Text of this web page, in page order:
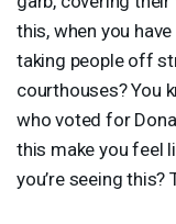
this, when you
taking people off
courthouses? You
who voted for
this make you feel
you’re seeing this?